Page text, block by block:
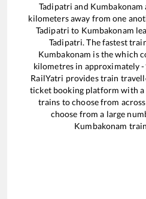
Tadipatri and Kumbakonam
kilometers away from one
Tadipatri to Kumbakonam
Tadipatri. The fastest
Kumbakonam is thewhich
kilometres in approximately-
RailYatri provides train
ticket booking platform with a
trains to choose from
choose from a large
Kumbakonam